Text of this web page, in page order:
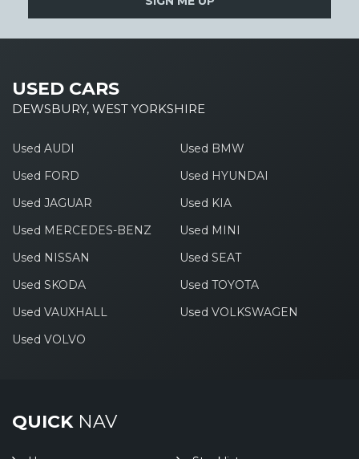
USED CARS
DEWSBURY, WEST YORKSHIRE
Used AUDI
Used BMW
Used FORD
Used HYUNDAI
Used JAGUAR
Used KIA
Used MERCEDES-BENZ
Used MINI
Used NISSAN
Used SEAT
Used SKODA
Used TOYOTA
Used VAUXHALL
Used VOLKSWAGEN
Used VOLVO
QUICKNAV